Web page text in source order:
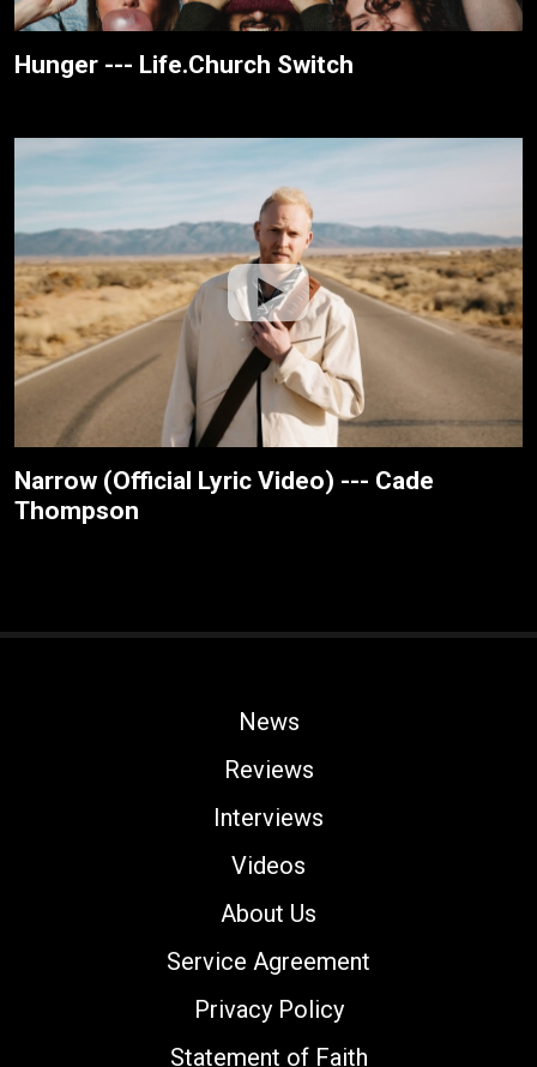
Hunger --- Life.Church Switch
Narrow (Official Lyric Video) --- Cade
Thompson
News
Reviews
Interviews
Videos
About Us
Service Agreement
Privacy Policy
Statement of Faith